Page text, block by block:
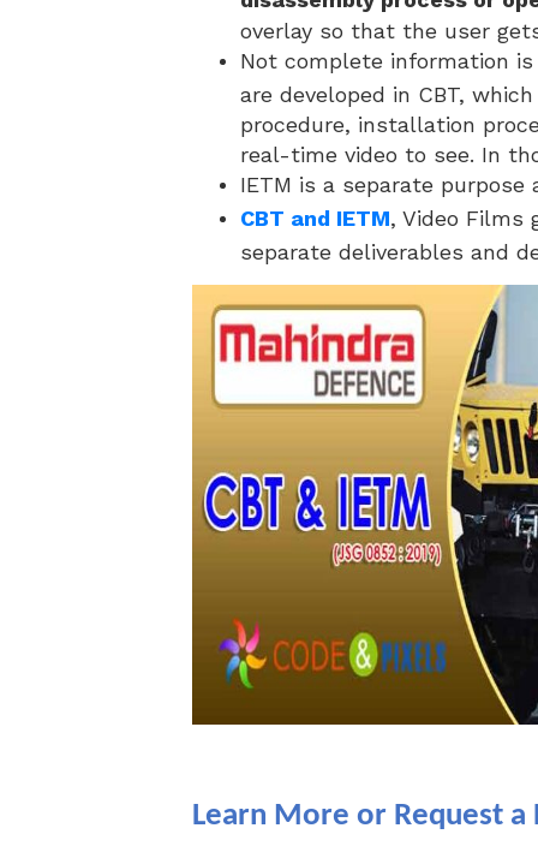
overlay so that the user
Not complete information
are developed in CBT,
procedure, installation
real-time video to see. In
IETM is a separate purpose
CBT and IETM, Video Films
separate deliverables and
Learn More or Request a